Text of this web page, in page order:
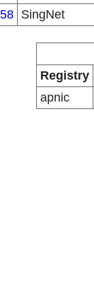
SingNet
Registry
apnic